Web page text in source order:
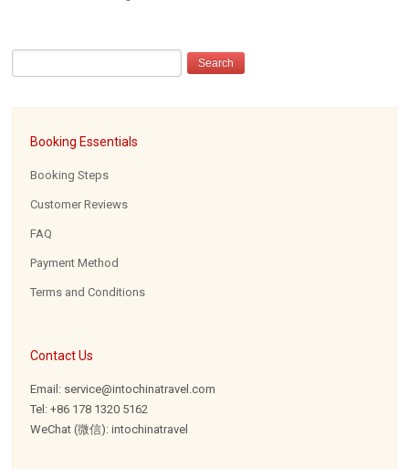
Booking Essentials
Booking Steps
Customer Reviews
FAQ
Payment Method
Terms and Conditions
Contact Us
Email: service@intochinatravel.com
Tel: +86 178 1320 5162
WeChat (微信): intochinatravel